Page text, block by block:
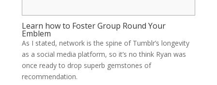
Learn how to Foster Group Round Your
Emblem
As I stated, network is the spine of Tumblr’s longevity
as a social media platform, so it’s no think Ryan was
once ready to drop superb gemstones of
recommendation.